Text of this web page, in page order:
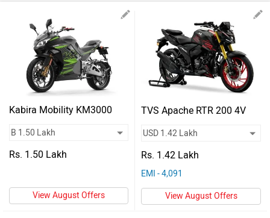
Kabira Mobility KM3000
Rs. 1.50 Lakh
View August Offers
TVS Apache RTR 200 4V
Rs. 1.42 Lakh
EMI - 4,091
View August Offers